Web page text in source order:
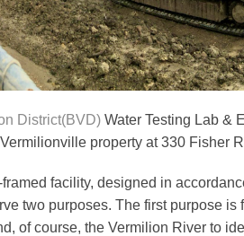
District(BVD) Water Testing Lab &
property at 330 Fisher
facility, designed in
two purposes. The first purpose is
of course, the Vermilion River to